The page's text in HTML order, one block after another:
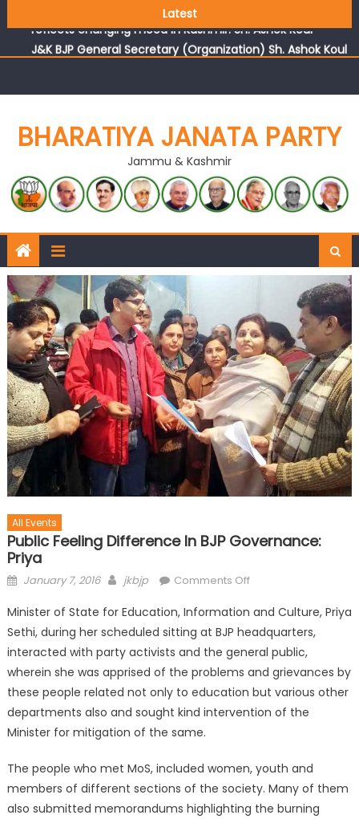
Latest
J&K BJP General Secretary (Organization) Sh. Ashok Koul
BHARATIYA JANATA PARTY
Jammu & Kashmir
All Events
Public Feeling Difference In BJP Governance:
Priya
January 7, 2016 jkbjp Comments Off
Minister of State for Education, Information and Culture, Priya
Sethi, during her scheduled sitting at BJP headquarters,
interacted with party activists and the general public,
wherein she was apprised of the problems and grievances by
these people related not only to education but various other
departments also and sought kind intervention of the
Minister for mitigation of the same.
The people who met MoS, included women, youth and
members of different sections of the society. Many of them
also submitted memorandums highlighting the burning